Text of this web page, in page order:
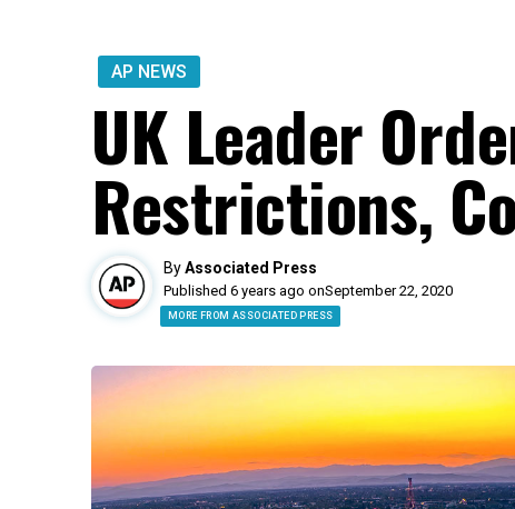
AP NEWS
UK Leader
Restrictions,
ByAssociated Press
Published 6 years ago onSeptember 22, 2020
MORE FROM ASSOCIATED PRESS